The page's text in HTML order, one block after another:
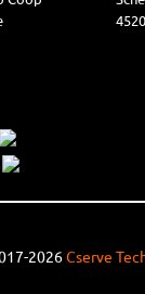
2026Cserve